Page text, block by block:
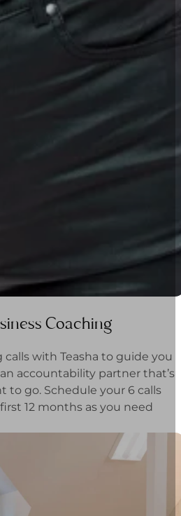
Coaching
with Teasha to guide you
accountability partner that’s
to go. Schedule your 6 calls
12 months as you need